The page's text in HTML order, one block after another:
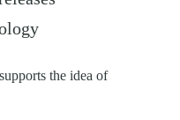
the idea of